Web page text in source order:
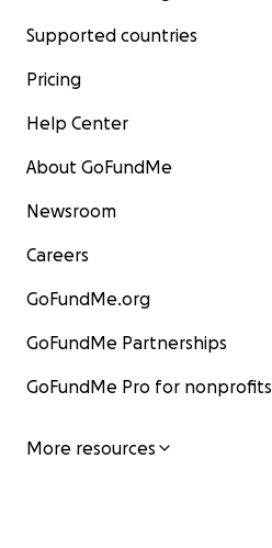
Supported countries
Pricing
Help Center
About GoFundMe
Newsroom
Careers
GoFundMe.org
GoFundMe Partnerships
GoFundMe Pro for nonprofits
More resources